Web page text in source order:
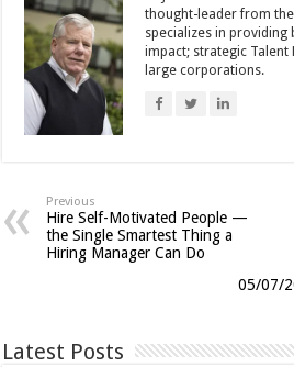
thought-leader from
specializes in providing
impact; strategic
large corporations.
Previous
Hire Self-Motivated People —
the Single Smartest Thing a
Hiring Manager Can Do
05/07/
Latest Posts